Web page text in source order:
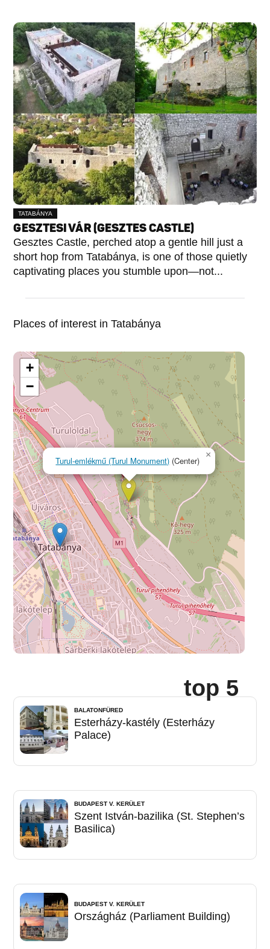
TATABÁNYA
GESZTESI VÁR (GESZTES CASTLE)
Gesztes Castle, perched atop a gentle hill just a
short hop from Tatabánya, is one of those quietly
captivating places you stumble upon—not...
Places of interest in Tatabánya
Turul-emlékmű (Turul Monument) (Center)
×
+
−
top 5
BALATONFÜRED
Esterházy-kastély (Esterházy
Palace)
BUDAPEST V. KERÜLET
Szent István-bazilika (St. Stephen’s
Basilica)
BUDAPEST V. KERÜLET
Országház (Parliament Building)